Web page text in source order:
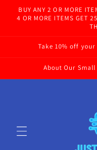
Skip to
content
BUY ANY 2 OR MORE
4 OR MORE ITEMS GET
Take 10% off
About Our Small